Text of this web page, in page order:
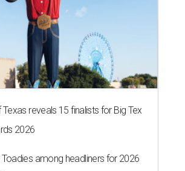
reveals 15 finalists for Big Tex
2026
Toadies among headliners for 2026